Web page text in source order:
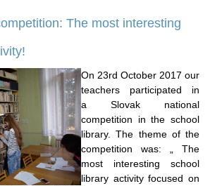
The most interesting
On 23rd October 2017 our
teachers participated in
a Slovak national
competition in the school
library. The theme of the
competition was: „ The
most interesting school
library activity focused on